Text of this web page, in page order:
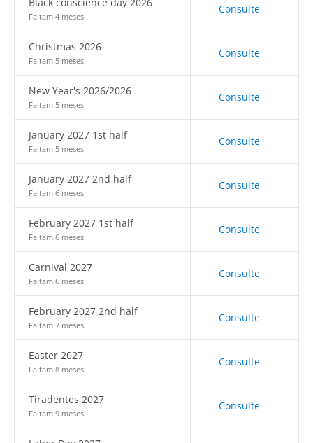
Faltam 4 meses
Consulte
Christmas 2026
Faltam 5 meses
Consulte
New Year's 2026/2026
Faltam 5 meses
Consulte
January 2027 1st half
Faltam 5 meses
Consulte
January 2027 2nd half
Faltam 6 meses
Consulte
February 2027 1st half
Faltam 6 meses
Consulte
Carnival 2027
Faltam 6 meses
Consulte
February 2027 2nd half
Faltam 7 meses
Consulte
Easter 2027
Faltam 8 meses
Consulte
Tiradentes 2027
Faltam 9 meses
Consulte